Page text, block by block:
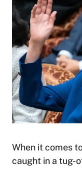
When it comes
caught in a tug-